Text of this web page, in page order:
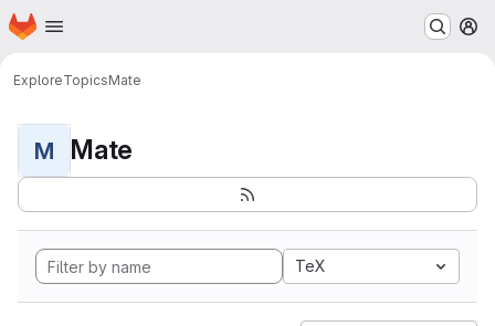
Skip to main content
Homepage
ExploreTopicsMate
M Mate
TeX